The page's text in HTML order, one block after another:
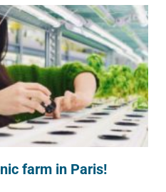
farm in Paris!